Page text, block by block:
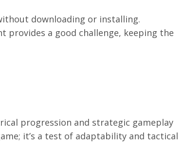
downloading or installing.
provides a good challenge, keeping the
progression and strategic gameplay
it’s a test of adaptability and tactical